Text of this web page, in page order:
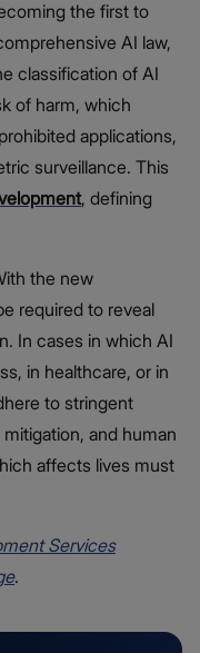
the first to
AI law,
classification of AI
of harm, which
applications,
surveillance. This
, defining
the new
required to reveal
In cases in which AI
in healthcare, or in
to stringent
and human
affects lives must
Services
.